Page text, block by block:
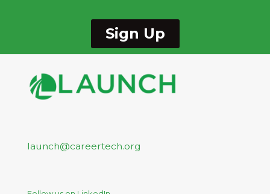
Sign Up
launch@careertech.org